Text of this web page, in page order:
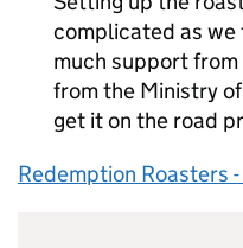
complicated as we
much support
from the Ministry
get it on the road
Redemption Roasters